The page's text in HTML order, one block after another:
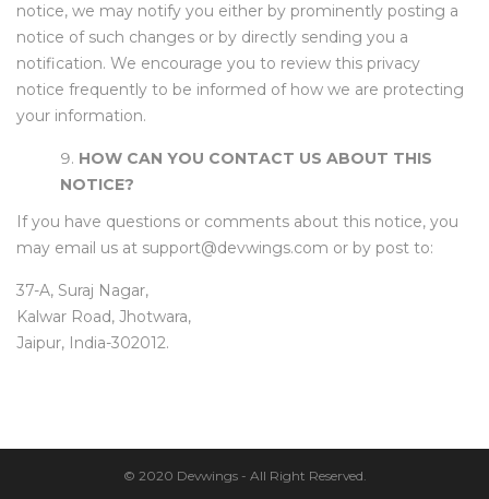
notice, we may notify you either by prominently posting a
notice of such changes or by directly sending you a
notification. We encourage you to review this privacy
notice frequently to be informed of how we are protecting
your information.
HOW CAN YOU CONTACT US ABOUT THIS
NOTICE?
If you have questions or comments about this notice, you
may email us at support@devwings.com or by post to:
37-A, Suraj Nagar,
Kalwar Road, Jhotwara,
Jaipur, India-302012.
© 2020 Devwings - All Right Reserved.